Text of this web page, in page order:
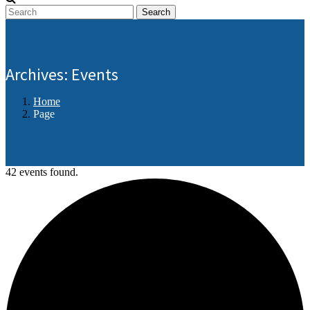
Search
Archives: Events
Home
Page
42 events found.